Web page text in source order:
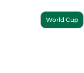
World Cup